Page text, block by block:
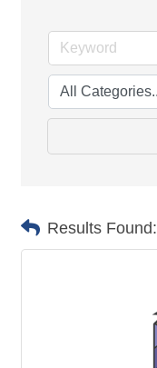
Results Found: